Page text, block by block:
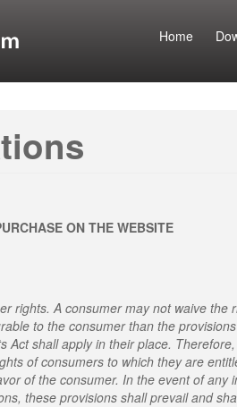
Home
ON THE WEBSITE
rights. A consumer may not waive the
to the consumer than the
Act shall apply in their place.
of consumers to which they are
of the consumer. In the event of
these provisions shall prevail and